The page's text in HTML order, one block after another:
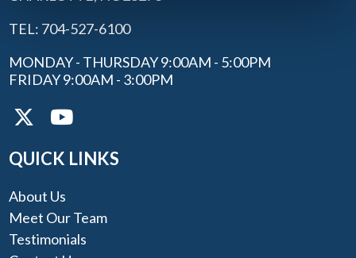
TEL: 704-527-6100
MONDAY - THURSDAY 9:00AM - 5:00PM
FRIDAY 9:00AM - 3:00PM
QUICK LINKS
About Us
Meet Our Team
Testimonials